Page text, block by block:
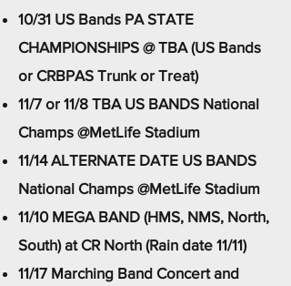
10/31 US Bands PA STATE
CHAMPIONSHIPS @ TBA (US Bands
or CRBPAS Trunk or Treat)
11/7 or 11/8 TBA US BANDS National
Champs @MetLife Stadium
11/14 ALTERNATE DATE US BANDS
National Champs @MetLife Stadium
11/10 MEGA BAND (HMS, NMS, North,
South) at CR North (Rain date 11/11)
11/17 Marching Band Concert and